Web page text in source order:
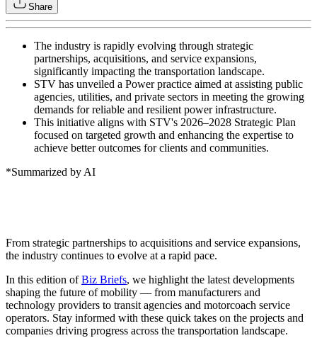
Share
The industry is rapidly evolving through strategic
partnerships, acquisitions, and service expansions,
significantly impacting the transportation landscape.
STV has unveiled a Power practice aimed at assisting public
agencies, utilities, and private sectors in meeting the growing
demands for reliable and resilient power infrastructure.
This initiative aligns with STV's 2026–2028 Strategic Plan
focused on targeted growth and enhancing the expertise to
achieve better outcomes for clients and communities.
*Summarized by AI
From strategic partnerships to acquisitions and service expansions,
the industry continues to evolve at a rapid pace.
In this edition ofBiz Briefs, we highlight the latest developments
shaping the future of mobility — from manufacturers and
technology providers to transit agencies and motorcoach service
operators. Stay informed with these quick takes on the projects and
companies driving progress across the transportation landscape.